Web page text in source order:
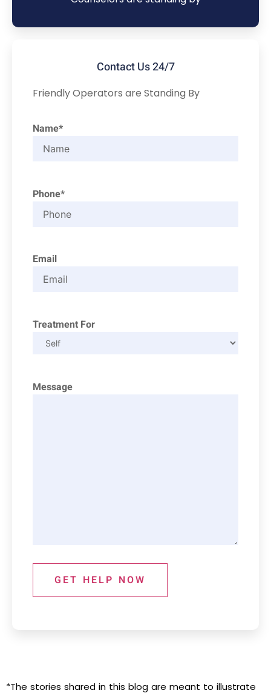
Contact Us 24/7
Friendly Operators are Standing By
Name*
Phone*
Email
Treatment For
Message
GET HELP NOW
*The stories shared in this blog are meant to illustrate